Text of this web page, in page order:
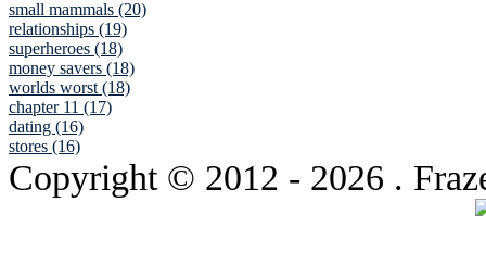
small mammals (20)
relationships (19)
superheroes (18)
money savers (18)
worlds worst (18)
chapter 11 (17)
dating (16)
stores (16)
Copyright © 2012 - 2026 .